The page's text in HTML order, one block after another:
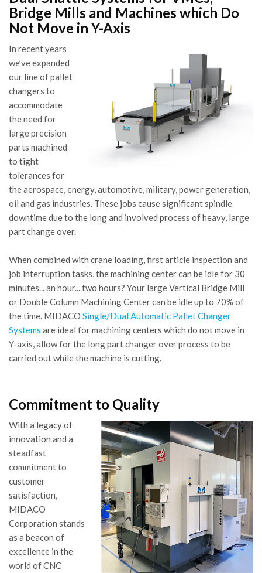
Bridge Mills and Machines which Do
Not Move in Y-Axis
In recent years
we’ve expanded
our line of pallet
changers to
accommodate
the need for
large precision
parts machined
to tight
tolerances for
the aerospace, energy, automotive, military, power generation,
oil and gas industries. These jobs cause significant spindle
downtime due to the long and involved process of heavy, large
part change over.
When combined with crane loading, first article inspection and
job interruption tasks, the machining center can be idle for 30
minutes... an hour... two hours? Your large Vertical Bridge Mill
or Double Column Machining Center can be idle up to 70% of
the time. MIDACO Single/Dual Automatic Pallet Changer
Systems are ideal for machining centers which do not move in
Y-axis, allow for the long part changer over process to be
carried out while the machine is cutting.
Commitment to Quality
With a legacy of
innovation and a
steadfast
commitment to
customer
satisfaction,
MIDACO
Corporation stands
as a beacon of
excellence in the
world of CNC